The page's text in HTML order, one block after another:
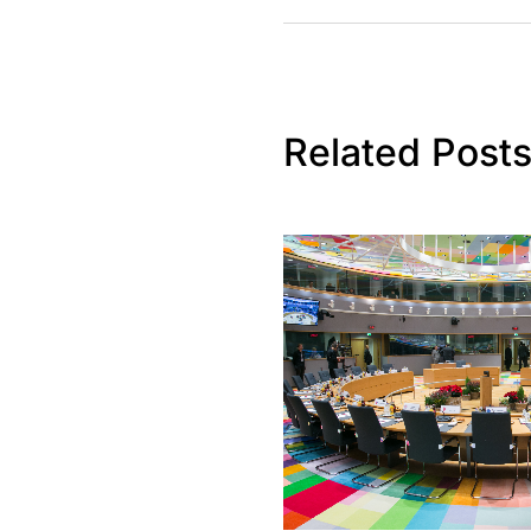
Related Posts